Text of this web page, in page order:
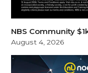
NBS Community
August 4, 2026